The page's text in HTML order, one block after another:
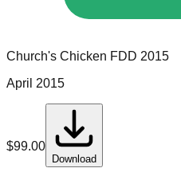
Church's Chicken FDD 2015
April 2015
$99.00
Download